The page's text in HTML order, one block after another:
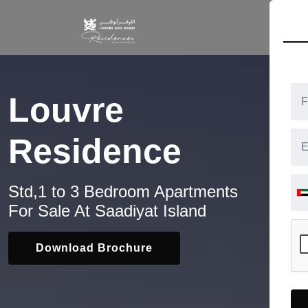
Louvre
Residence
Std,1 to 3 Bedroom Apartments
For Sale At Saadiyat Island
Download Brochure